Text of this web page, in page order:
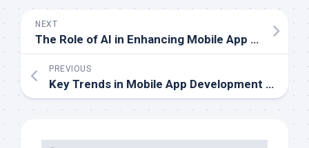
NEXT
The Role of AI in Enhancing Mobile App Functionality
PREVIOUS
Key Trends in Mobile App Development for Small Businesses